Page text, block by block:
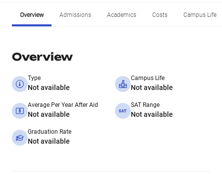
Overview Admissions Academics Costs Campus Life
Overview
Type
Not available
Campus Life
Not available
Average Per Year After Aid
Not available
SAT Range
Not available
Graduation Rate
Not available